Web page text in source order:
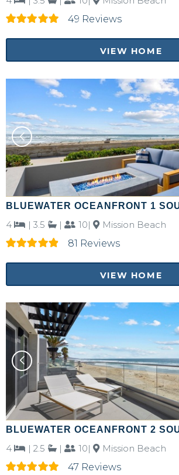
49 Reviews
VIEW HOME
BLUEWATER OCEANFRONT 1
4 | 3.5 | 10|
Mission Beach
81 Reviews
VIEW HOME
BLUEWATER OCEANFRONT 2
4 | 2.5 | 10|
Mission Beach
47 Reviews